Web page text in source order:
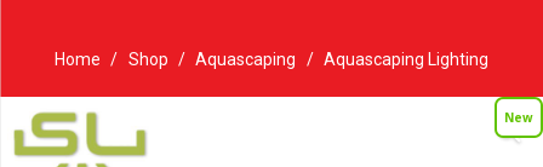
Home / Shop / Aquascaping / Aquascaping Lighting
New